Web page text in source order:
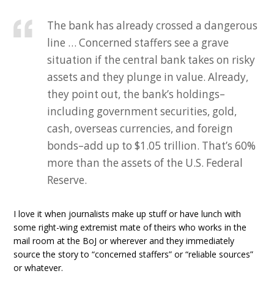
The bank has already crossed a dangerous
line … Concerned staffers see a grave
situation if the central bank takes on risky
assets and they plunge in value. Already,
they point out, the bank’s holdings–
including government securities, gold,
cash, overseas currencies, and foreign
bonds–add up to $1.05 trillion. That’s 60%
more than the assets of the U.S. Federal
Reserve.
I love it when journalists make up stuff or have lunch with
some right-wing extremist mate of theirs who works in the
mail room at the BoJ or wherever and they immediately
source the story to “concerned staffers” or “reliable sources”
or whatever.